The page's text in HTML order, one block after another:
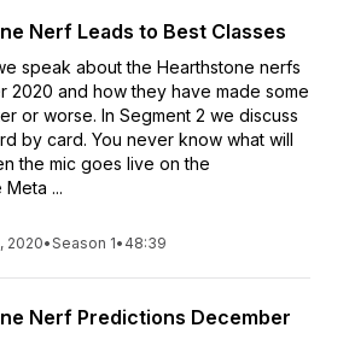
Nerf Leads to Best Classes
speak about the Hearthstone nerfs
2020 and how they have made some
or worse. In Segment 2 we discuss
by card. You never know what will
the mic goes live on the
...
2020•Season 1• 48:39
Nerf Predictions December